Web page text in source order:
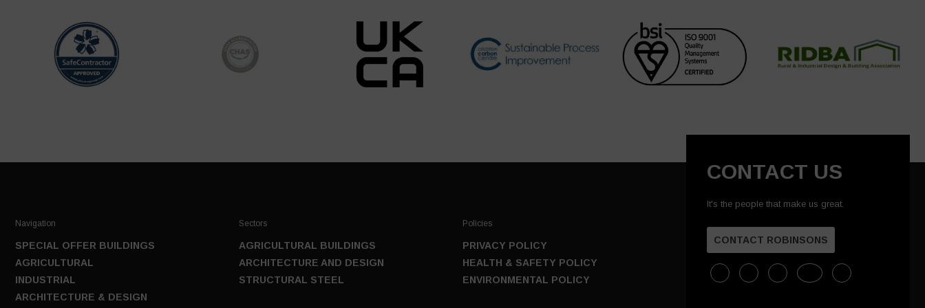
Navigation
SPECIAL OFFER BUILDINGS
AGRICULTURAL
INDUSTRIAL
ARCHITECTURE & DESIGN
Sectors
AGRICULTURAL BUILDINGS
ARCHITECTURE AND DESIGN
STRUCTURAL STEEL
Policies
PRIVACY POLICY
HEALTH & SAFETY POLICY
ENVIRONMENTAL POLICY
CONTACT US
It's the people that make us great.
CONTACT ROBINSONS